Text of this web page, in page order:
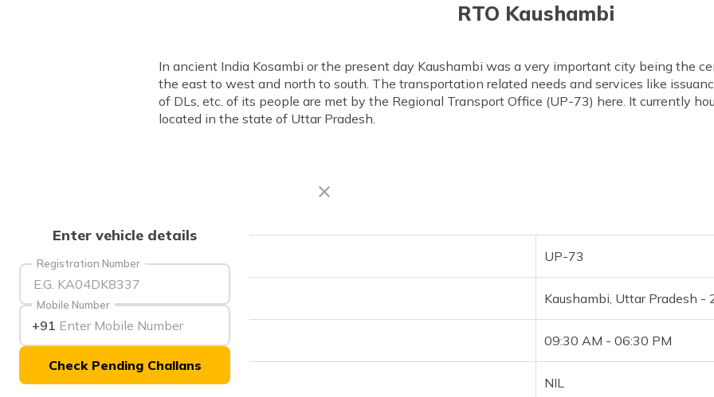
Enter vehicle details
Registration Number
Mobile Number
+91
Check Pending Challans
RTO Kaushambi
In ancient India Kosambi or the present day Kaushambi was a very important city being the
the east to west and north to south. The transportation related needs and services like
of DLs, etc. of its people are met by the Regional Transport Office (UP-73) here. It currently
located in the state of Uttar Pradesh.
RTO Code UP-73
Office Address Kaushambi, Uttar Pradesh -
Office Timings 09:30 AM - 06:30 PM
Phone Number NIL